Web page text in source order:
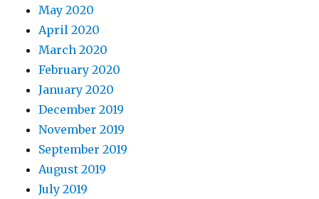
May 2020
April 2020
March 2020
February 2020
January 2020
December 2019
November 2019
September 2019
August 2019
July 2019